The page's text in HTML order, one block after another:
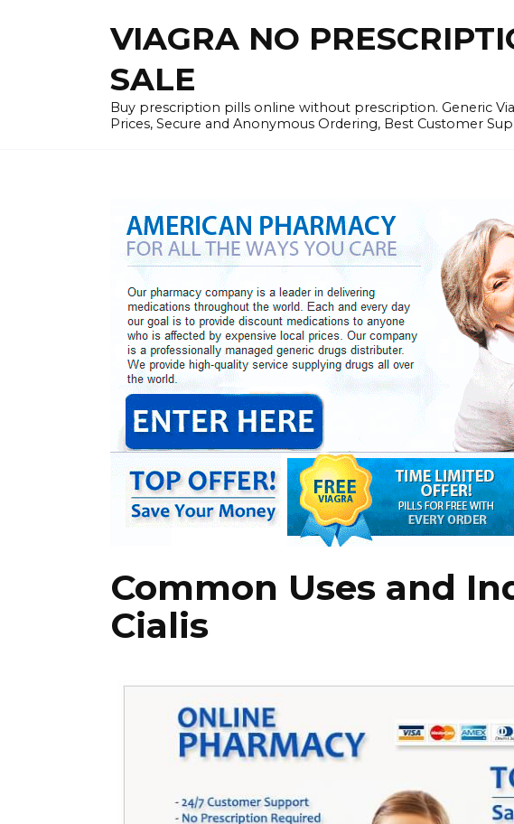
VIAGRA NO
SALE
Buy prescription pills online without prescription. Generic
Prices, Secure and Anonymous Ordering, Best Customer
Common Uses and
Cialis